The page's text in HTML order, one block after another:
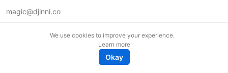
magic@djinni.co
We use cookies to improve your experience.
Learn more
Okay